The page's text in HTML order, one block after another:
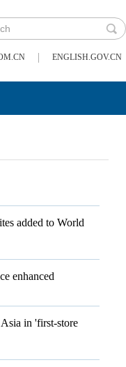
| ENGLISH.GOV.CN
added to World
enhanced
in 'first-store